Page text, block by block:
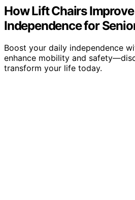
How Lift Chairs
Independence for
Boost your daily independence
enhance mobility and
transform your life today.